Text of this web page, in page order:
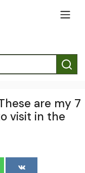
are my 7
visit in the